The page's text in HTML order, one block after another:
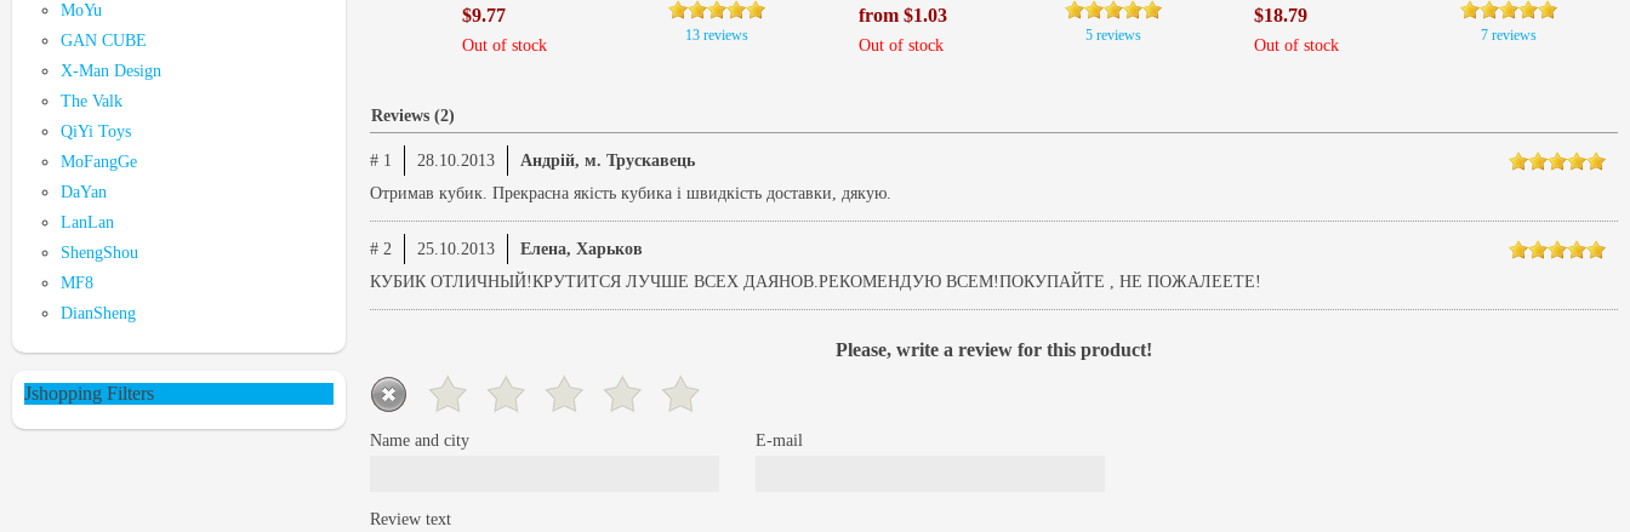
MoYu
GAN CUBE
X-Man Design
The Valk
QiYi Toys
MoFangGe
DaYan
LanLan
ShengShou
MF8
DianSheng
Jshopping Filters
$9.77
Out of stock
13 reviews
from $1.03
Out of stock
5 reviews
$18.79
Out of stock
7 reviews
Reviews (2)
# 1 28.10.2013
Андрій, м. Трускавець
Отримав кубик. Прекрасна якість кубика і швидкість доставки, дякую.
# 2 25.10.2013
Елена, Харьков
КУБИК ОТЛИЧНЫЙ!КРУТИТСЯ ЛУЧШЕ ВСЕХ ДАЯНОВ.РЕКОМЕНДУЮ ВСЕМ!ПОКУПАЙТЕ , НЕ ПОЖАЛЕЕТЕ!
Please, write a review for this product!
Name and city E-mail
Review text